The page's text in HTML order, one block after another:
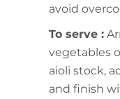
avoid
To serve :
vegetables
aioli stock,
and finish